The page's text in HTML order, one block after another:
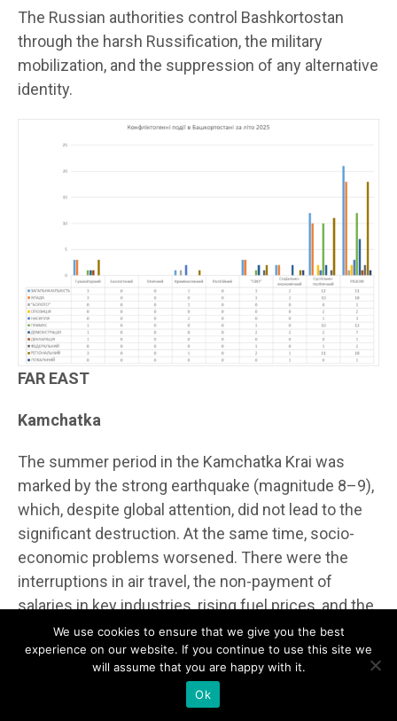
The Russian authorities control Bashkortostan
through the harsh Russification, the military
mobilization, and the suppression of any alternative
identity.
FAR EAST
Kamchatka
The summer period in the Kamchatka Krai was
marked by the strong earthquake (magnitude 8–9),
which, despite global attention, did not lead to the
significant destruction. At the same time, socio-
economic problems worsened. There were the
interruptions in air travel, the non-payment of
salaries in key industries, rising fuel prices, and the
queues at the gas stations. The crime situation
remained consistently high due to alcohol- and
drug-related crimes, as well as corruption schemes
in the migration service. From the ethnic side there
We use cookies to ensure that we give you the best
experience on our website. If you continue to use this site we
will assume that you are happy with it.
Ok